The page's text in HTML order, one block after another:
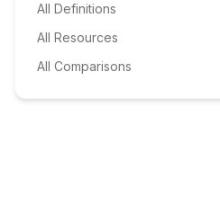
All Definitions
All Resources
All Comparisons